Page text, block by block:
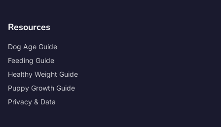
Resources
Dog Age Guide
Feeding Guide
Healthy Weight Guide
Puppy Growth Guide
Privacy & Data